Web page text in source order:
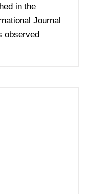
in the
Journal
observed